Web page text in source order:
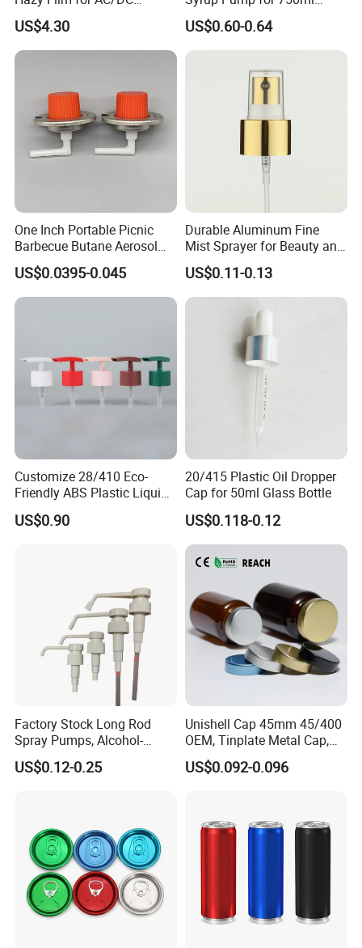
Capacitors/for Metallized
US$4.30
Monin Bottles
US$0.60-0.64
One Inch Portable Picnic
Barbecue Butane Aerosol
Gas Stove Cartridge Valve
US$0.0395-0.045
Durable Aluminum Fine
Mist Sprayer for Beauty and
Household Applications
US$0.11-0.13
Customize 28/410 Eco-
Friendly ABS Plastic Liquid
Soap Dispenser Bottle
Pump for Lotions
US$0.90
20/415 Plastic Oil Dropper
Cap for 50ml Glass Bottle
US$0.118-0.12
Factory Stock Long Rod
Spray Pumps, Alcohol-
Disinfected Pump Heads,
24-38mm Long Rod Hand
US$0.12-0.25
Unishell Cap 45mm 45/400
OEM, Tinplate Metal Cap,
Screw Cap, RoHS
Compliant, Direct Factory
US$0.092-0.096